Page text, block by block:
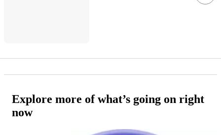
Explore more of what’s going on right
now